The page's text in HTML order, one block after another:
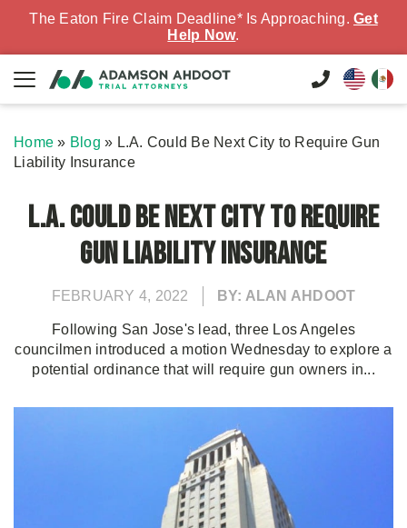
The Eaton Fire Claim Deadline* Is Approaching. Get
Help Now.
Home » Blog » L.A. Could Be Next City to Require Gun
Liability Insurance
L.A. Could Be Next City to Require
Gun Liability Insurance
FEBRUARY 4, 2022 BY: ALAN AHDOOT
Following San Jose's lead, three Los Angeles
councilmen introduced a motion Wednesday to explore a
potential ordinance that will require gun owners in...